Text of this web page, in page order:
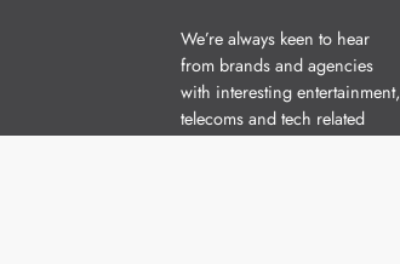
We’re always keen to hear
from brands and agencies
with interesting entertainment,
telecoms and tech related